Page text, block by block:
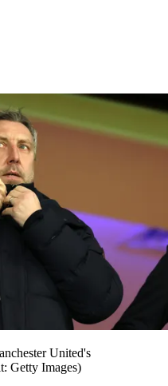
United's
Getty Images)